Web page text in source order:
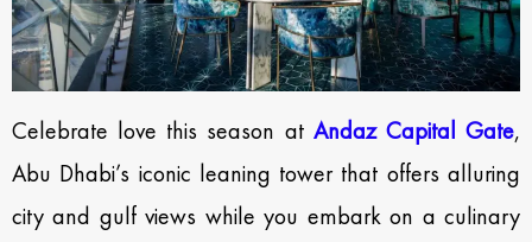
Celebrate love this season atAndaz Capital Gate,
Abu Dhabi’s iconic leaning tower that offers alluring
city and gulf views while you embark on a culinary